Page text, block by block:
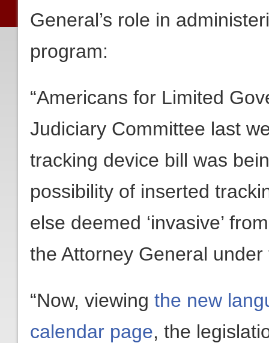
General’s role in
program:
“Americans for Limited
Judiciary Committee last
tracking device bill was
possibility of inserted
else deemed ‘invasive’
the Attorney General
“Now, viewing the new
calendar page, the